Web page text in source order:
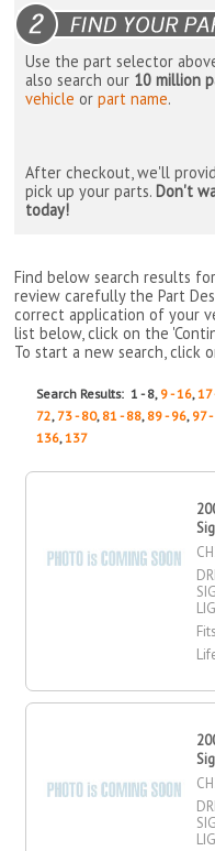
Use the part selector
also search our 10 million
vehicle orpart name.
After checkout, we'll
pick up your parts. Don't
today!
Find below search results
review carefully the Part
correct application of your
list below, click on the
To start a new search, click
Search Results: 1 - 8, 9 - 16,17
72, 73 - 80, 81 - 88, 89 - 96, 97
136,137